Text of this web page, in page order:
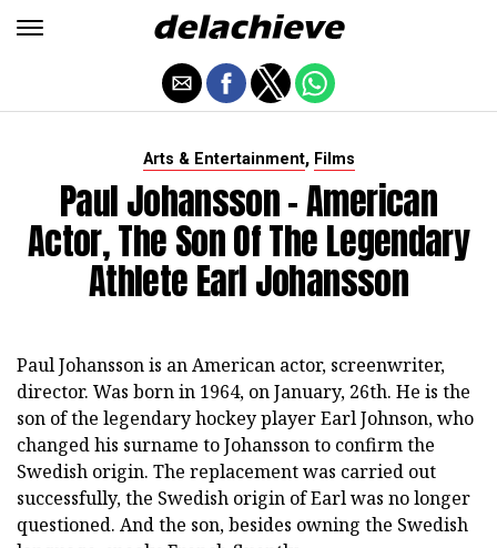
Arts & Entertainment, Films
Paul Johansson - American
Actor, The Son Of The Legendary
Athlete Earl Johansson
Paul Johansson is an American actor, screenwriter,
director. Was born in 1964, on January, 26th. He is the
son of the legendary hockey player Earl Johnson, who
changed his surname to Johansson to confirm the
Swedish origin. The replacement was carried out
successfully, the Swedish origin of Earl was no longer
questioned. And the son, besides owning the Swedish